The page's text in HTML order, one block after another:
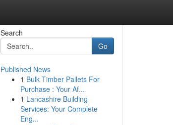
Search
Go
Published News
1 Bulk Timber Pallets For
Purchase : Your Af...
1 Lancashire Building
Services: Your Complete
Eng...